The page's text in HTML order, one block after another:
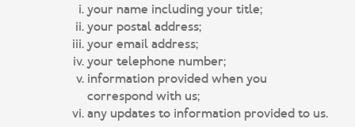
your name including your title;
your postal address;
your email address;
your telephone number;
information provided when you
correspond with us;
any updates to information provided to us.